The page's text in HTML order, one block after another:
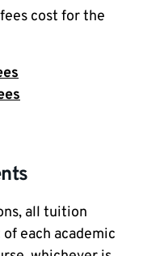
cost for the
all tuition
each academic